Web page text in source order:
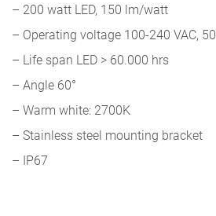
– 200 watt LED, 150 lm/watt
– Operating voltage 100-240 VAC,
– Life span LED > 60.000 hrs
– Angle 60°
– Warm white: 2700K
– Stainless steel mounting bracket
– IP67